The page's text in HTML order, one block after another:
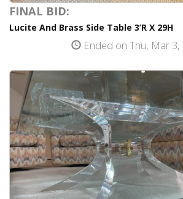
FINAL BID:
Lucite And Brass Side Table 3’R X 29H
Ended on Thu, Mar 3,